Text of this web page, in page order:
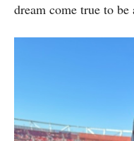
dream come true to